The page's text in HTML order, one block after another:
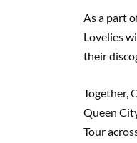
As a part
Lovelies
their
Together,
Queen
Tour